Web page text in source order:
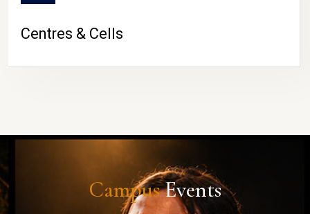
Centres & Cells
CampusEvents